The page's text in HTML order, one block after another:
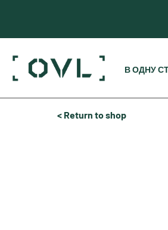
В ОДНУ
< Return to shop